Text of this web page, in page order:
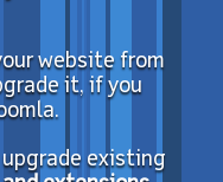
website from
it, if you
.
existing